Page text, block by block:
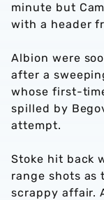
minute but
with a header
Albion were
after a
whose first-
spilled by
attempt.
Stoke hit back
range shots as
scrappy affair.